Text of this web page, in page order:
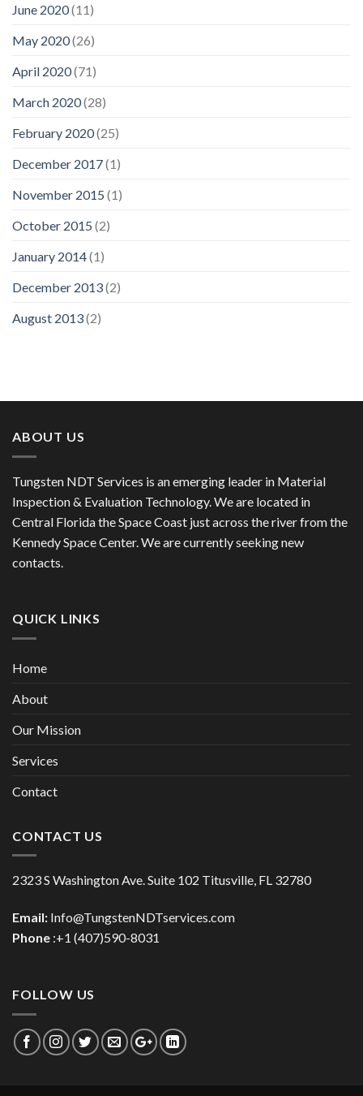
June 2020(11)
May 2020(26)
April 2020(71)
March 2020(28)
February 2020(25)
December 2017(1)
November 2015 (1)
October 2015 (2)
January 2014(1)
December 2013(2)
August 2013(2)
ABOUT US
Tungsten NDT Services is an emerging leader in Material
Inspection & Evaluation Technology. We are located in
Central Florida the Space Coast just across the river from the
Kennedy Space Center. We are currently seeking new
contacts.
QUICK LINKS
Home
About
Our Mission
Services
Contact
CONTACT US
2323 S Washington Ave. Suite 102 Titusville, FL 32780
Email: Info@TungstenNDTservices.com
Phone :+1 (407)590-8031
FOLLOW US